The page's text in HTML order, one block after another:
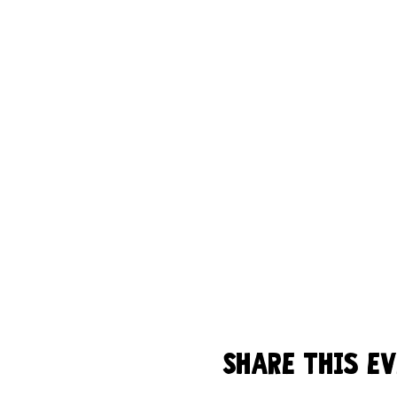
Share this